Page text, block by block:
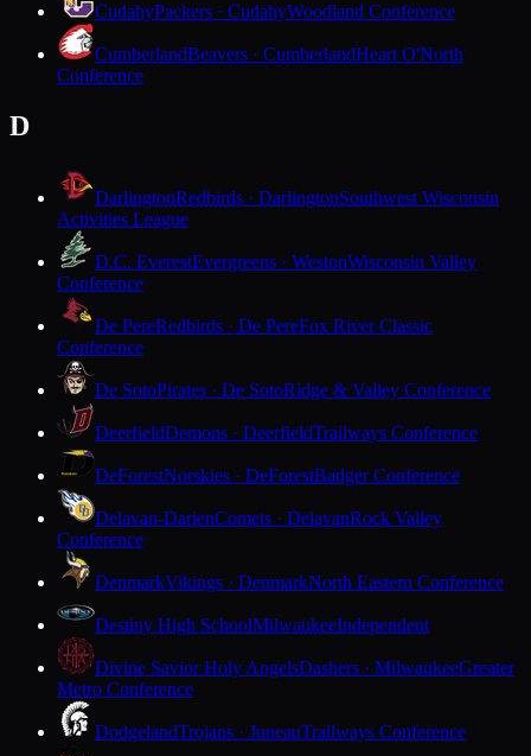
CudahyPackers · CudahyWoodland Conference
CumberlandBeavers · CumberlandHeart O'North
Conference
D
DarlingtonRedbirds · DarlingtonSouthwest Wisconsin
Activities League
D.C. EverestEvergreens · WestonWisconsin Valley
Conference
De PereRedbirds · De PereFox River Classic
Conference
De SotoPirates · De SotoRidge & Valley Conference
DeerfieldDemons · DeerfieldTrailways Conference
DeForestNorskies · DeForestBadger Conference
Delavan-DarienComets · DelavanRock Valley
Conference
DenmarkVikings · DenmarkNorth Eastern Conference
Destiny High SchoolMilwaukeeIndependent
Divine Savior Holy AngelsDashers · MilwaukeeGreater
Metro Conference
DodgelandTrojans · JuneauTrailways Conference